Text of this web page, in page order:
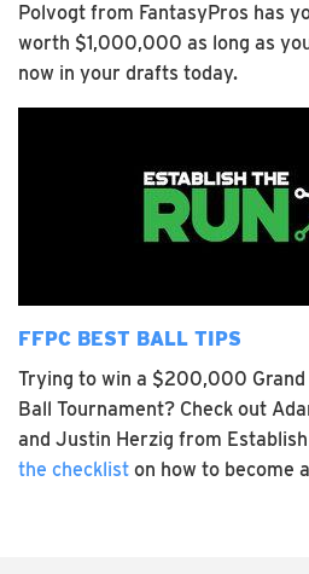
Polvogt from FantasyPros has
worth $1,000,000 as long as
now in your drafts today.
FFPC BEST BALL TIPS
Trying to win a $200,000 Grand
Ball Tournament? Check out
and Justin Herzig from
the checklist on how to become